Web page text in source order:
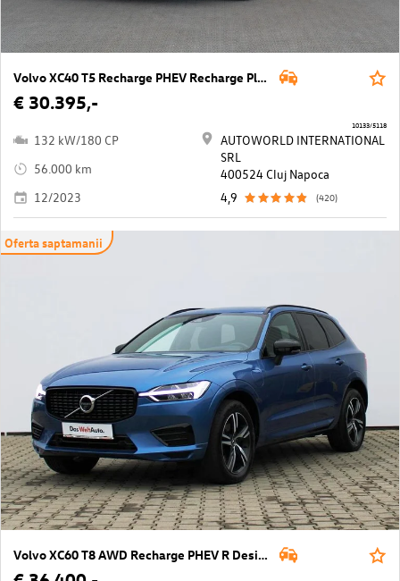
Volvo XC40 T5 Recharge PHEV Recharge Plus Bright
€ 30.395,-
132 kW/180 CP
56.000 km
12/2023
AUTOWORLD INTERNATIONAL
SRL
400524 Cluj Napoca
4,9
(420)
10133/5118
Oferta saptamanii
Volvo XC60 T8 AWD Recharge PHEV R Design Geartronic